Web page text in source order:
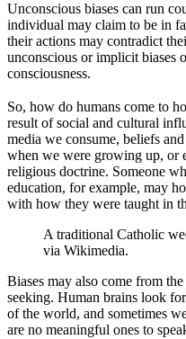
Unconscious biases can run
individual may claim to be in
their actions may contradict
unconscious or implicit biases
consciousness.
So, how do humans come to
result of social and cultural
media we consume, beliefs
when we were growing up, or
religious doctrine. Someone
education, for example, may
with how they were taught in
A traditional Catholic
via Wikimedia.
Biases may also come from
seeking. Human brains look
of the world, and sometimes
are no meaningful ones to